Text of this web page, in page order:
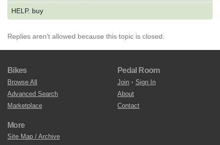
HELP. buy
Replies aren't allowed because this topic is closed.
Bikes
Browse All
Advanced Search
Marketplace
Pedal Room
Join • Sign In
About
Contact
More
Site Map / Archive